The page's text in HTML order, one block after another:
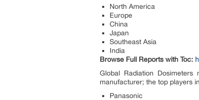
North America
Europe
China
Japan
Southeast Asia
India
Browse Full Reports with Toc:
Global Radiation
manufacturer; the top players
Panasonic